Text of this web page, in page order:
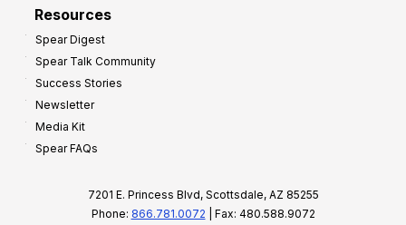
Resources
Spear Digest
Spear Talk Community
Success Stories
Newsletter
Media Kit
Spear FAQs
7201 E. Princess Blvd, Scottsdale, AZ 85255
Phone: 866.781.0072 | Fax: 480.588.9072